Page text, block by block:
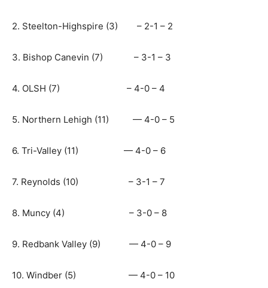
2. Steelton-Highspire (3) – 2-1 – 2
3. Bishop Canevin (7) – 3-1 – 3
4. OLSH (7) – 4-0 – 4
5. Northern Lehigh (11) — 4-0 – 5
6. Tri-Valley (11) — 4-0 – 6
7. Reynolds (10) – 3-1 – 7
8. Muncy (4) – 3-0 – 8
9. Redbank Valley (9) — 4-0 – 9
10. Windber (5) — 4-0 – 10